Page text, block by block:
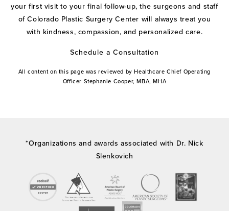
your first visit to your final follow-up, the surgeons and staff
of Colorado Plastic Surgery Center will always treat you
with kindness, compassion, and personalized care.
Schedule a Consultation
All content on this page was reviewed by Healthcare Chief Operating
Officer Stephanie Cooper, MBA, MHA
*Organizations and awards associated with Dr. Nick
Slenkovich